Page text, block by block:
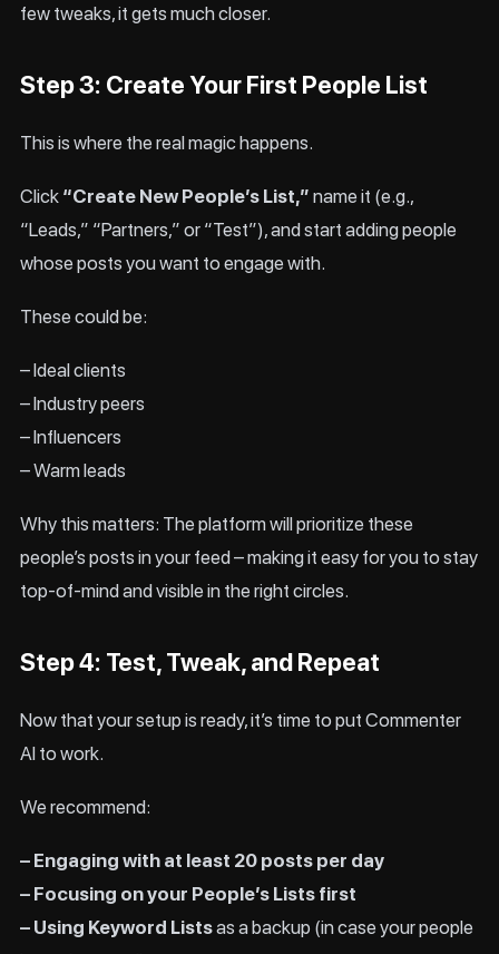
few tweaks, it gets much closer.
Step 3: Create Your First People List
This is where the real magic happens.
Click “Create New People’s List,” name it (e.g.,
“Leads,” “Partners,” or “Test”), and start adding people
whose posts you want to engage with.
These could be:
– Ideal clients
– Industry peers
– Influencers
– Warm leads
Why this matters: The platform will prioritize these
people’s posts in your feed – making it easy for you to stay
top-of-mind and visible in the right circles.
Step 4: Test, Tweak, and Repeat
Now that your setup is ready, it’s time to put Commenter
AI to work.
We recommend:
– Engaging with at least 20 posts per day
– Focusing on your People’s Lists first
– Using Keyword Listsas a backup (in case your people